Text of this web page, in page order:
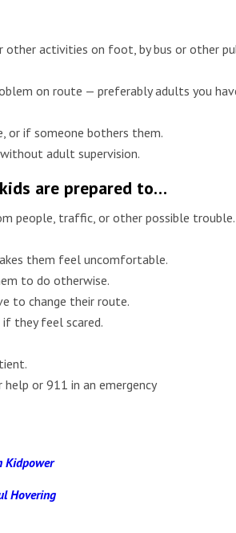
other activities on foot, by bus or other
on route — preferably adults you
or if someone bothers them.
adult supervision.
are prepared to…
people, traffic, or other possible
them feel uncomfortable.
to do otherwise.
to change their route.
they feel scared.
or 911 in an emergency
Kidpower
Hovering